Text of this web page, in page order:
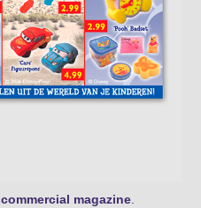
commercial magazine.